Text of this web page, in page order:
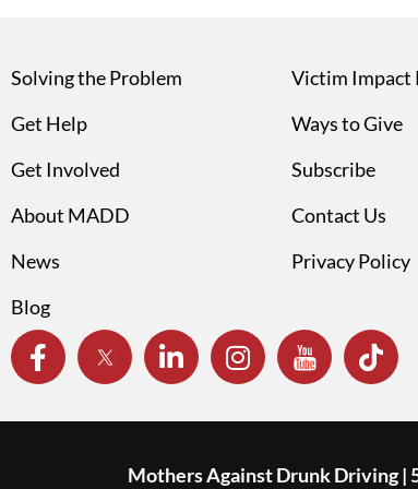
Solving the Problem
Get Help
Get Involved
About MADD
News
Blog
Victim Impact
Ways to Give
Subscribe
Contact Us
Privacy Policy
Mothers Against Drunk Driving |